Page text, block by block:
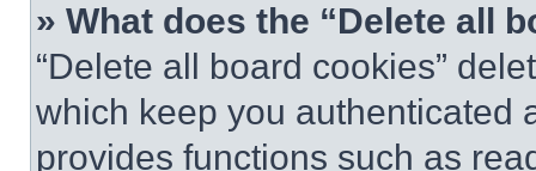
» What does the “Delete all
“Delete all board cookies”
which keep you authenticated
provides functions such as